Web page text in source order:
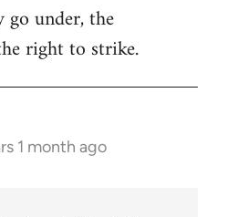
under, the
right to strike.
1 month ago